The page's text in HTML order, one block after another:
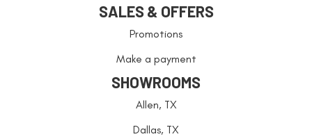
SALES & OFFERS
Promotions
Make a payment
SHOWROOMS
Allen, TX
Dallas, TX